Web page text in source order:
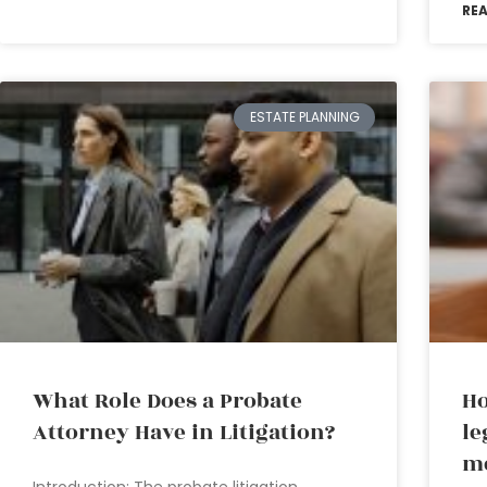
ESTATE PLANNING
What Role Does a Probate
Attorney Have in Litigation?